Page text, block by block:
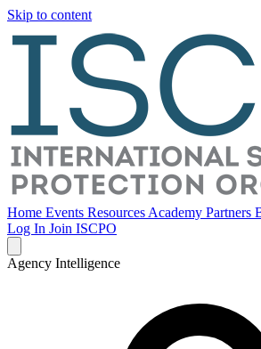
Skip to content
Home Events Resources Academy Partners
Log In Join ISCPO
Agency Intelligence